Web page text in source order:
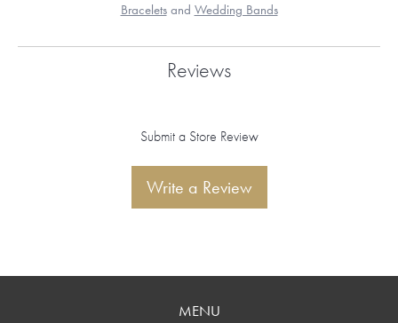
Braceletsand Wedding Bands
Reviews
Submit a Store Review
Write a Review
MENU